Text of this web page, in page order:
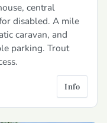
central
disabled. A mile
caravan, and
parking. Trout
Info